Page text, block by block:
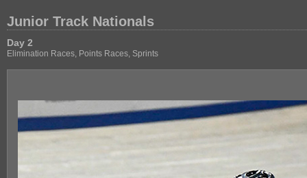
Junior Track Nationals
Day 2
Elimination Races, Points Races, Sprints